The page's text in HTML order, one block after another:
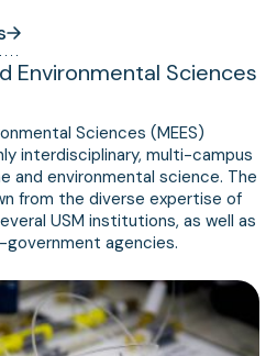
Environmental Sciences
Sciences (MEES)
interdisciplinary, multi-campus
and environmental science. The
from the diverse expertise of
USM institutions, as well as
agencies.